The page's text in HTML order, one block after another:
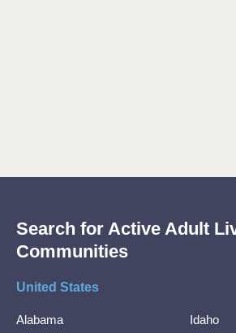
Search for Active Adult
Communities
United States
Alabama
Idaho